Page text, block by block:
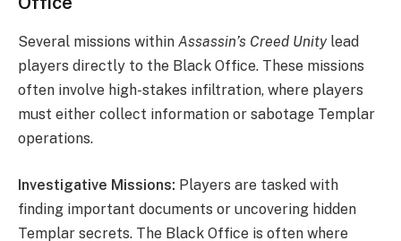
Several missions within Assassin’s Creed Unitylead
players directly to the Black Office. These missions
often involve high-stakes infiltration, where players
must either collect information or sabotage Templar
operations.
Investigative Missions: Players are tasked with
finding important documents or uncovering hidden
Templar secrets. The Black Office is often where